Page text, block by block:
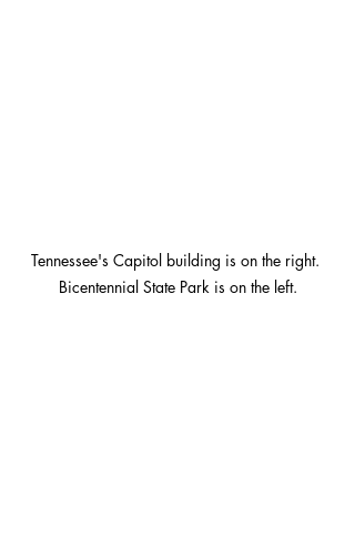
Tennessee's Capitol building is on the right.
Bicentennial State Park is on the left.